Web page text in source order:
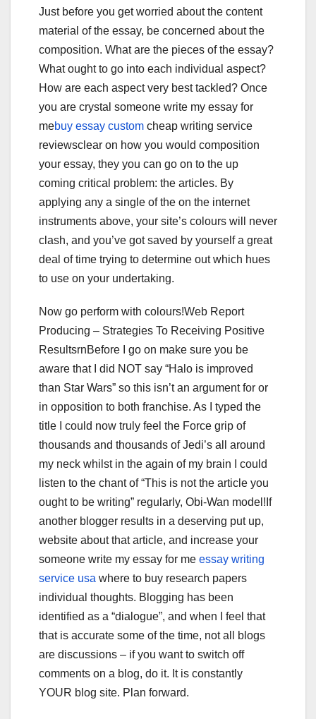
Just before you get worried about the content
material of the essay, be concerned about the
composition. What are the pieces of the essay?
What ought to go into each individual aspect?
How are each aspect very best tackled? Once
you are crystal someone write my essay for
mebuy essay custom cheap writing service
reviewsclear on how you would composition
your essay, they you can go on to the up
coming critical problem: the articles. By
applying any a single of the on the internet
instruments above, your site’s colours will never
clash, and you’ve got saved by yourself a great
deal of time trying to determine out which hues
to use on your undertaking.
Now go perform with colours!Web Report
Producing – Strategies To Receiving Positive
ResultsrnBefore I go on make sure you be
aware that I did NOT say “Halo is improved
than Star Wars” so this isn’t an argument for or
in opposition to both franchise. As I typed the
title I could now truly feel the Force grip of
thousands and thousands of Jedi’s all around
my neck whilst in the again of my brain I could
listen to the chant of “This is not the article you
ought to be writing” regularly, Obi-Wan model!If
another blogger results in a deserving put up,
website about that article, and increase your
someone write my essay for me essay writing
service usa where to buy research papers
individual thoughts. Blogging has been
identified as a “dialogue”, and when I feel that
that is accurate some of the time, not all blogs
are discussions – if you want to switch off
comments on a blog, do it. It is constantly
YOUR blog site. Plan forward.